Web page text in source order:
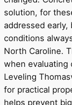
solution, for
addressed early,
conditions
North Caroline.
when evaluating
Leveling
for practical
helps prevent